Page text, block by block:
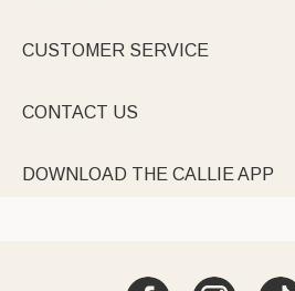
CUSTOMER SERVICE
CONTACT US
DOWNLOAD THE CALLIE APP